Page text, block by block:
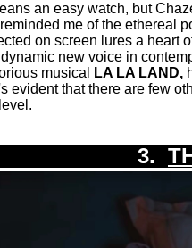
an easy watch, but
me of the ethereal
on screen lures a heart
new voice in
musical
LA LA LAND,
evident that there are few
3.